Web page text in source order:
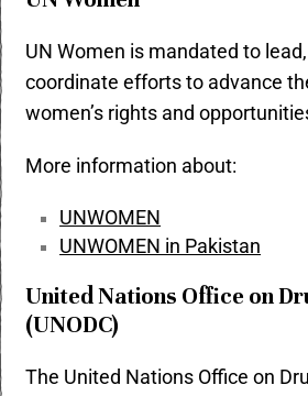
UN Women is mandated to
coordinate efforts to advance
women’s rights and
More information about:
UNWOMEN
UNWOMEN in Pakistan
United Nations Office on
(UNODC)
The United Nations Office on